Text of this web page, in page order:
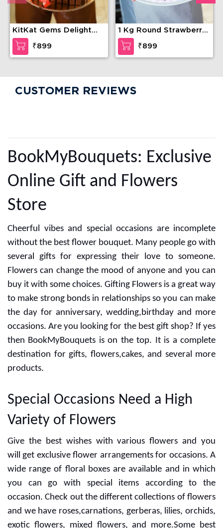
KitKat Gems Delight
Cake
₹899
1 Kg Round Strawberry
cake
₹899
CUSTOMER REVIEWS
BookMyBouquets: Exclusive
Online Gift and Flowers
Store
Cheerful vibes and special occasions are incomplete
without the best flower bouquet. Many people go with
several gifts for expressing their love to someone.
Flowers can change the mood of anyone and you can
buy it with some choices. Gifting Flowers is a great way
to make strong bonds in relationships so you can make
the day for anniversary, wedding,birthday and more
occasions. Are you looking for the best gift shop? If yes
then BookMyBouquets is on the top. It is a complete
destination for gifts, flowers,cakes, and several more
products.
Special Occasions Need a High
Variety of Flowers
Give the best wishes with various flowers and you
will get exclusive flower arrangements for occasions. A
wide range of floral boxes are available and in which
you can go with special items according to the
occasion. Check out the different collections of flowers
and we have roses,carnations, gerberas, lilies, orchids,
exotic flowers, mixed flowers, and more.Some best